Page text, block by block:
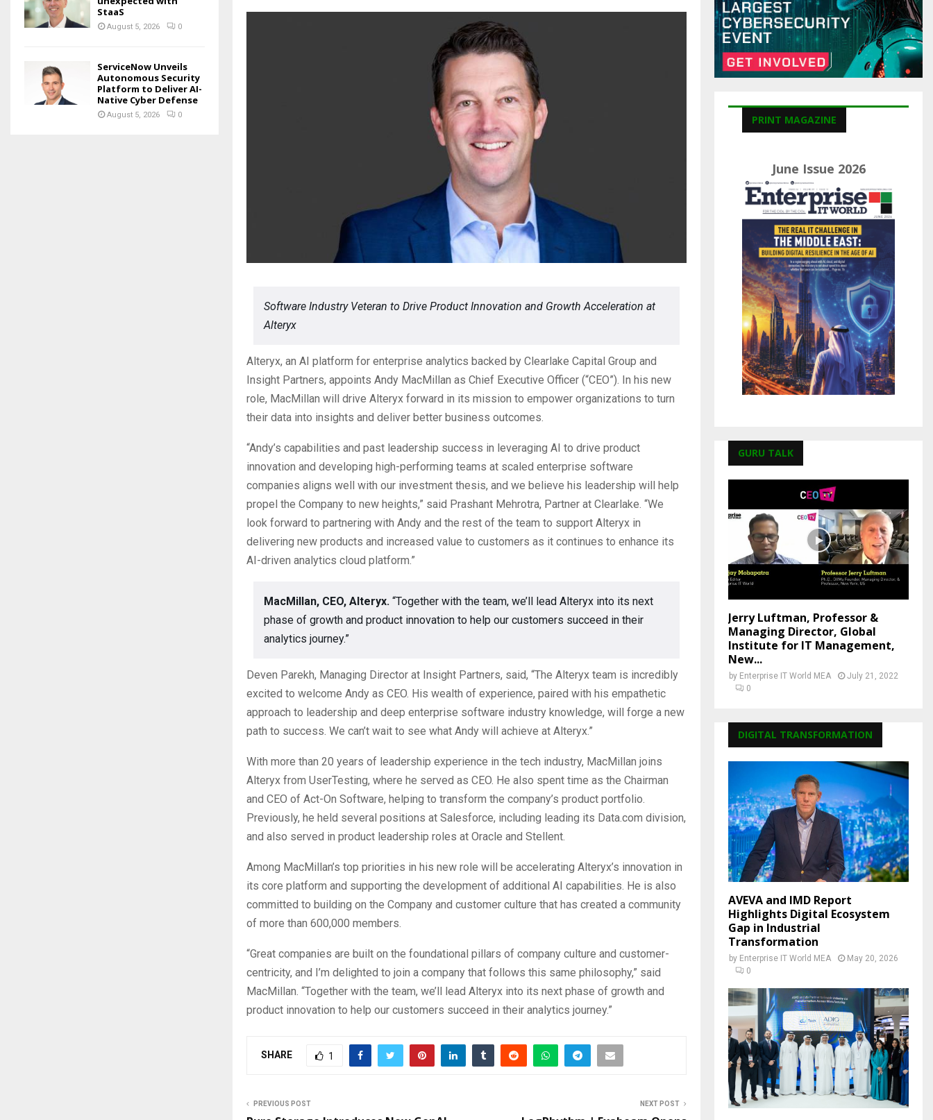
Software Industry Veteran to Drive Product Innovation and Growth Acceleration at
Alteryx
Alteryx, an AI platform for enterprise analytics backed by Clearlake Capital Group and
Insight Partners, appoints Andy MacMillan as Chief Executive Officer (“CEO”). In his new
role, MacMillan will drive Alteryx forward in its mission to empower organizations to turn
their data into insights and deliver better business outcomes.
“Andy’s capabilities and past leadership success in leveraging AI to drive product
innovation and developing high-performing teams at scaled enterprise software
companies aligns well with our investment thesis, and we believe his leadership will help
propel the Company to new heights,” said Prashant Mehrotra, Partner at Clearlake. “We
look forward to partnering with Andy and the rest of the team to support Alteryx in
delivering new products and increased value to customers as it continues to enhance its
AI-driven analytics cloud platform.”
MacMillan, CEO, Alteryx. “Together with the team, we’ll lead Alteryx into its next
phase of growth and product innovation to help our customers succeed in their
analytics journey.”
Deven Parekh, Managing Director at Insight Partners, said, “The Alteryx team is incredibly
excited to welcome Andy as CEO. His wealth of experience, paired with his empathetic
approach to leadership and deep enterprise software industry knowledge, will forge a new
path to success. We can’t wait to see what Andy will achieve at Alteryx.”
With more than 20 years of leadership experience in the tech industry, MacMillan joins
Alteryx from UserTesting, where he served as CEO. He also spent time as the Chairman
and CEO of Act-On Software, helping to transform the company’s product portfolio.
Previously, he held several positions at Salesforce, including leading its Data.com division,
and also served in product leadership roles at Oracle and Stellent.
Among MacMillan’s top priorities in his new role will be accelerating Alteryx’s innovation in
its core platform and supporting the development of additional AI capabilities. He is also
committed to building on the Company and customer culture that has created a community
of more than 600,000 members.
“Great companies are built on the foundational pillars of company culture and customer-
centricity, and I’m delighted to join a company that follows this same philosophy,” said
MacMillan. “Together with the team, we’ll lead Alteryx into its next phase of growth and
product innovation to help our customers succeed in their analytics journey.”
SHARE 1
PREVIOUS POST NEXT POST
StaaS
August 5, 2026 0
ServiceNow Unveils
Autonomous Security
Platform to Deliver AI-
Native Cyber Defense
August 5, 2026 0
H
PRINT MAGAZINE
June Issue 2026
GURU TALK
Jerry Luftman, Professor &
Managing Director, Global
Institute for IT Management,
New...
by Enterprise IT World MEA
July 21, 2022
0
DIGITAL TRANSFORMATION
AVEVA and IMD Report
Highlights Digital Ecosystem
Gap in Industrial
Transformation
by Enterprise IT World MEA
May 20, 2026
0